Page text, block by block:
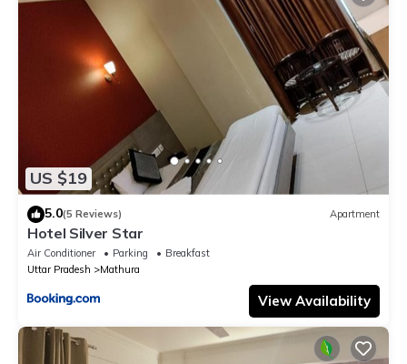
US $19
5.0(5 Reviews) Apartment
Hotel Silver Star
Air Conditioner Parking
Breakfast
Uttar Pradesh
Mathura
View Availability